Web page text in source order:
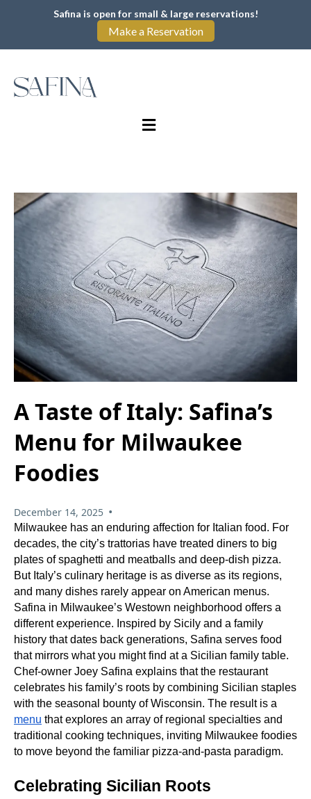
Safina is open for small & large reservations!
Make a Reservation
A Taste of Italy: Safina’s
Menu for Milwaukee
Foodies
December 14, 2025 •
Milwaukee has an enduring affection for Italian food. For
decades, the city’s trattorias have treated diners to big
plates of spaghetti and meatballs and deep‑dish pizza.
But Italy’s culinary heritage is as diverse as its regions,
and many dishes rarely appear on American menus.
Safina in Milwaukee’s Westown neighborhood offers a
different experience. Inspired by Sicily and a family
history that dates back generations, Safina serves food
that mirrors what you might find at a Sicilian family table.
Chef‑owner Joey Safina explains that the restaurant
celebrates his family’s roots by combining Sicilian staples
with the seasonal bounty of Wisconsin. The result is a
menu that explores an array of regional specialties and
traditional cooking techniques, inviting Milwaukee foodies
to move beyond the familiar pizza‑and‑pasta paradigm.
Celebrating Sicilian Roots